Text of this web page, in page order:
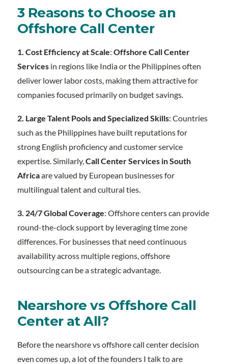
3 Reasons to Choose an
Offshore Call Center
1. Cost Efficiency at Scale: Offshore Call Center
Servicesin regions like India or the Philippines often
deliver lower labor costs, making them attractive for
companies focused primarily on budget savings.
2. Large Talent Pools and Specialized Skills: Countries
such as the Philippines have built reputations for
strong English proficiency and customer service
expertise. Similarly, Call Center Services in South
Africaare valued by European businesses for
multilingual talent and cultural ties.
3. 24/7 Global Coverage: Offshore centers can provide
round-the-clock support by leveraging time zone
differences. For businesses that need continuous
availability across multiple regions, offshore
outsourcing can be a strategic advantage.
Nearshore vs Offshore Call
Center at All?
Before the nearshore vs offshore call center decision
even comes up, a lot of the founders I talk to are